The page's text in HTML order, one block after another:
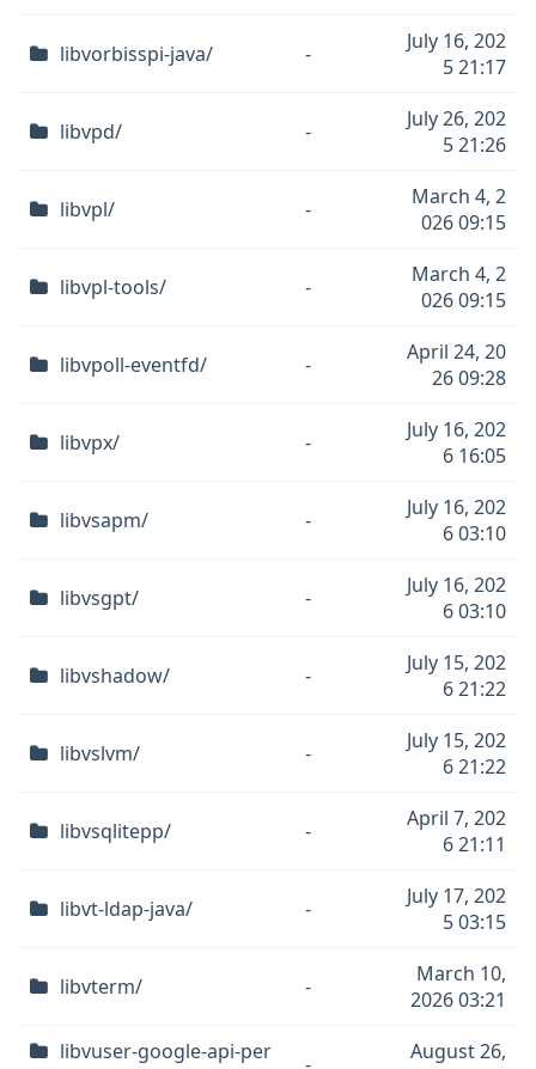
libvorbisspi-java/ -
July 16, 202
5 21:17
libvpd/ -
July 26, 202
5 21:26
libvpl/ -
March 4, 2
026 09:15
libvpl-tools/ -
March 4, 2
026 09:15
libvpoll-eventfd/ -
April 24, 20
26 09:28
libvpx/ -
July 16, 202
6 16:05
libvsapm/ -
July 16, 202
6 03:10
libvsgpt/ -
July 16, 202
6 03:10
libvshadow/ -
July 15, 202
6 21:22
libvslvm/ -
July 15, 202
6 21:22
libvsqlitepp/ -
April 7, 202
6 21:11
libvt-ldap-java/ -
July 17, 202
5 03:15
libvterm/ -
March 10,
2026 03:21
libvuser-google-api-per
August 26,